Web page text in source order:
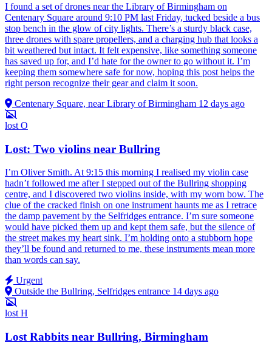
I found a set of drones near the Library of Birmingham on
Centenary Square around 9:10 PM last Friday, tucked beside a bus
stop bench in the glow of city lights. There’s a sturdy black case,
three drones with spare propellers, and a charging hub that looks a
bit weathered but intact. It felt expensive, like something someone
has saved up for, and I’d hate for the owner to go without it. I’m
keeping them somewhere safe for now, hoping this post helps the
right person recognize their gear and claim it soon.
Centenary Square, near Library of Birmingham 12 days ago
lost O
Lost: Two violins near Bullring
I’m Oliver Smith. At 9:15 this morning I realised my violin case
hadn’t followed me after I stepped out of the Bullring shopping
centre, and I discovered two violins inside, with my worn bow. The
clue of the cracked finish on one instrument haunts me as I retrace
the damp pavement by the Selfridges entrance. I’m sure someone
would have picked them up and kept them safe, but the silence of
the street makes my heart sink. I’m holding onto a stubborn hope
they’ll be found and returned to me, these instruments mean more
than words can say.
Urgent
Outside the Bullring, Selfridges entrance 14 days ago
lost H
Lost Rabbits near Bullring, Birmingham